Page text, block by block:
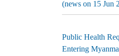
(news on 15 Jun
Public Health
Entering